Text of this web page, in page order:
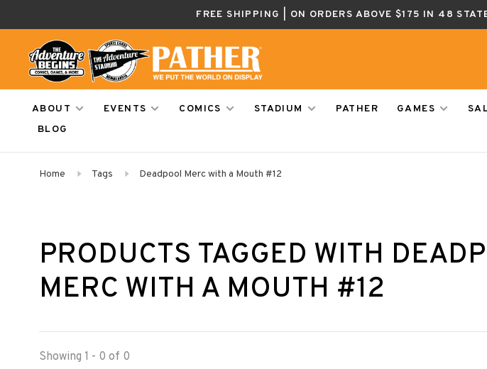
FREE SHIPPING | ON ORDERS ABOVE $175 IN 48
ABOUT EVENTS COMICS STADIUM PATHER GAMES
BLOG
Home Tags Deadpool Merc with a Mouth #12
PRODUCTS TAGGED WITH
MERC WITH A MOUTH #12
Showing 1 - 0 of 0